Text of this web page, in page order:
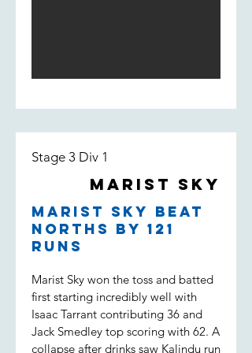
Stage 3 Div 1
Marist Sky
Marist Sky beat
Norths by 121
runs
Marist Sky won the toss and batted
first starting incredibly well with
Isaac Tarrant contributing 36 and
Jack Smedley top scoring with 62. A
collapse after drinks saw Kalindu run